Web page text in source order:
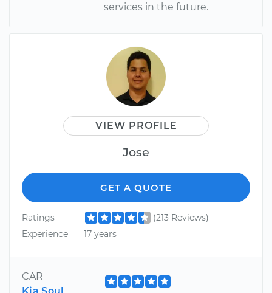
services in the future.
VIEW PROFILE
Jose
GET A QUOTE
Ratings
(213 Reviews)
Experience
17 years
CAR